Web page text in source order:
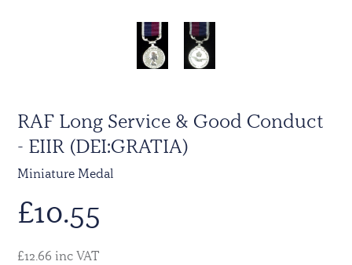
RAF Long Service & Good Conduct
- EIIR (DEI:GRATIA)
Miniature Medal
£10.55
£12.66 inc VAT